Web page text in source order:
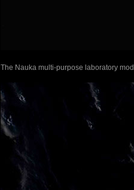
The Nauka multi-purpose laboratory